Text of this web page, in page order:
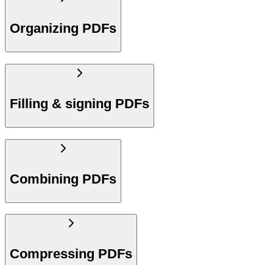
Organizing PDFs
Filling & signing PDFs
Combining PDFs
Compressing PDFs